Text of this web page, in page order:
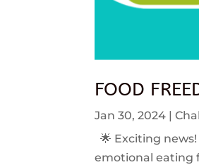
FOOD
Jan 30, 2024 |
🌟 Exciting
emotional eating